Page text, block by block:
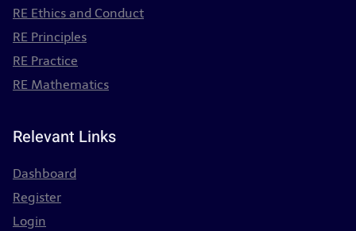
RE Ethics and Conduct
RE Principles
RE Practice
RE Mathematics
Relevant Links
Dashboard
Register
Login